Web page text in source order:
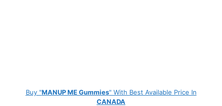
Buy "MANUP ME Gummies" With Best Available Price In
CANADA